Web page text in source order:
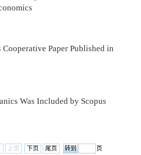
Cooperative Paper Published in
Was Included by Scopus
上页 下页 尾页 页